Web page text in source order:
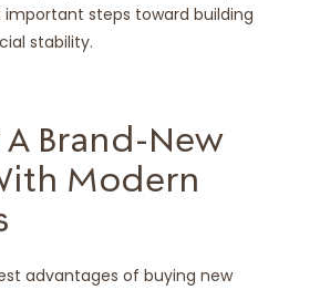
steps toward building
stability.
A Brand-New
Modern
advantages of buying new